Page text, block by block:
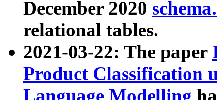
December 2020
relational tables.
2021-03-22: The paper
Product Classification
Language Modelling